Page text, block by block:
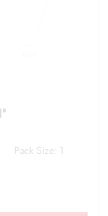
Pack Size: 1